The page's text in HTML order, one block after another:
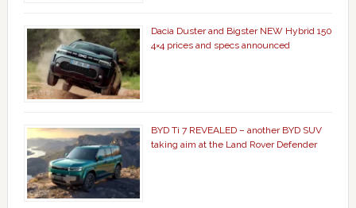
Dacia Duster and Bigster NEW Hybrid 150
4×4 prices and specs announced
BYD Ti 7 REVEALED – another BYD SUV
taking aim at the Land Rover Defender